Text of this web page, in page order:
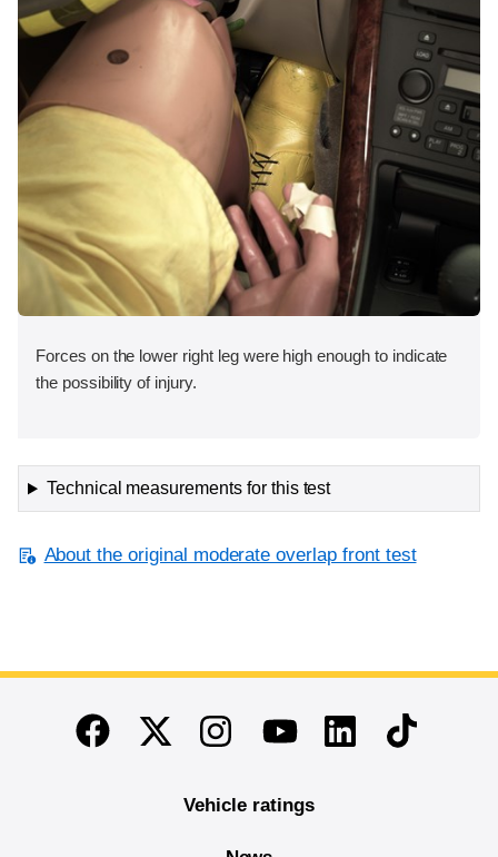
Forces on the lower right leg were high enough to indicate
the possibility of injury.
Technical measurements for this test
About the original moderate overlap front test
End of main content
FacebookTwitterInstagramYoutubeLinkedinTikTok
Vehicle ratings